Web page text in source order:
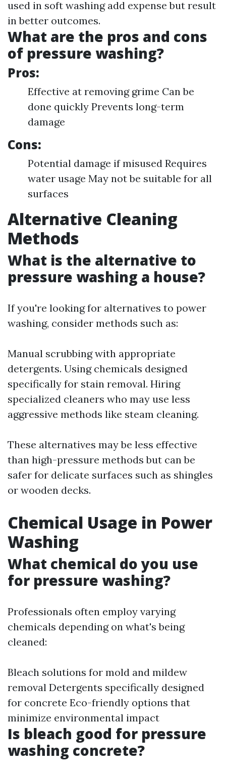
used in soft washing add expense but result
in better outcomes.
What are the pros and cons
of pressure washing?
Pros:
Effective at removing grime Can be
done quickly Prevents long-term
damage
Cons:
Potential damage if misused Requires
water usage May not be suitable for all
surfaces
Alternative Cleaning
Methods
What is the alternative to
pressure washing a house?
If you're looking for alternatives to power
washing, consider methods such as:
Manual scrubbing with appropriate
detergents. Using chemicals designed
specifically for stain removal. Hiring
specialized cleaners who may use less
aggressive methods like steam cleaning.
These alternatives may be less effective
than high-pressure methods but can be
safer for delicate surfaces such as shingles
or wooden decks.
Chemical Usage in Power
Washing
What chemical do you use
for pressure washing?
Professionals often employ varying
chemicals depending on what's being
cleaned:
Bleach solutions for mold and mildew
removal Detergents specifically designed
for concrete Eco-friendly options that
minimize environmental impact
Is bleach good for pressure
washing concrete?